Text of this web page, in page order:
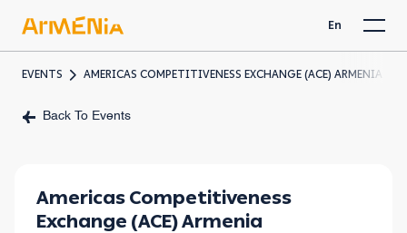
En
EVENTS AMERICAS COMPETITIVENESS EXCHANGE (ACE) ARMENIA
Back To Events
Americas Competitiveness
Exchange (ACE) Armenia